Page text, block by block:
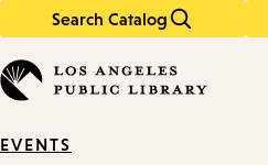
Search Catalog
in
keywords
EVENTS